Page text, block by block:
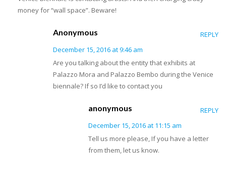
money for “wall space”. Beware!
Anonymous
December 15, 2016 at 9:46 am
REPLY
Are you talking about the entity that exhibits at
Palazzo Mora and Palazzo Bembo during the Venice
biennale? If so I’d like to contact you
anonymous
December 15, 2016 at 11:15 am
REPLY
Tell us more please, If you have a letter
from them, let us know.